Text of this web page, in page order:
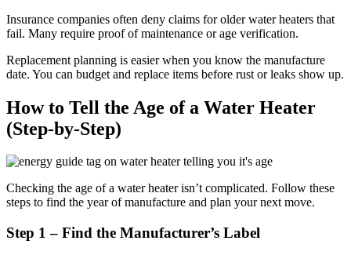
Insurance companies often deny claims for older water heaters that
fail. Many require proof of maintenance or age verification.
Replacement planning is easier when you know the manufacture
date. You can budget and replace items before rust or leaks show up.
How to Tell the Age of a Water Heater
(Step-by-Step)
Checking the age of a water heater isn’t complicated. Follow these
steps to find the year of manufacture and plan your next move.
Step 1 – Find the Manufacturer’s Label